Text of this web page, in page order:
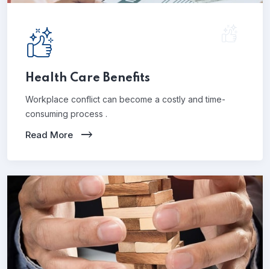
Health Care Benefits
Workplace conflict can become a costly and time-
consuming process .
Read More